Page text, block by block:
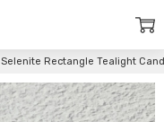
Selenite Rectangle Tealight